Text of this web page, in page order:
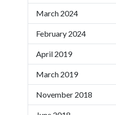
March 2024
February 2024
April 2019
March 2019
November 2018